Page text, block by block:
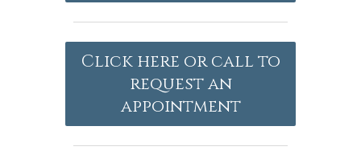
Click here or call to
request an
appointment